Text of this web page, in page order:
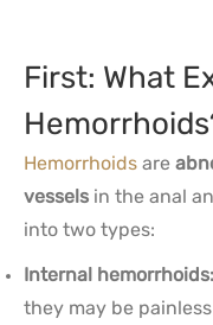
First: What
Hemorrhoids are
vessels in the anal
into two types:
Internal hemorrhoids:
they may be